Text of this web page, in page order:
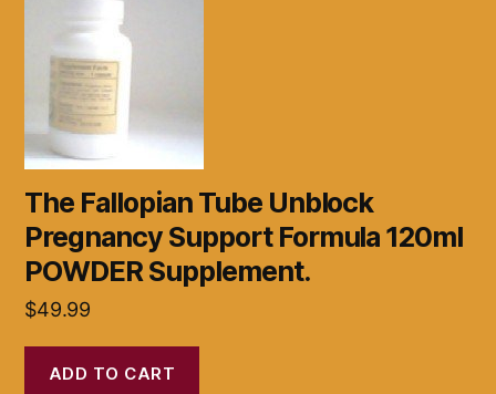
The Fallopian Tube Unblock
Pregnancy Support Formula 120ml
POWDER Supplement.
$49.99
ADD TO CART